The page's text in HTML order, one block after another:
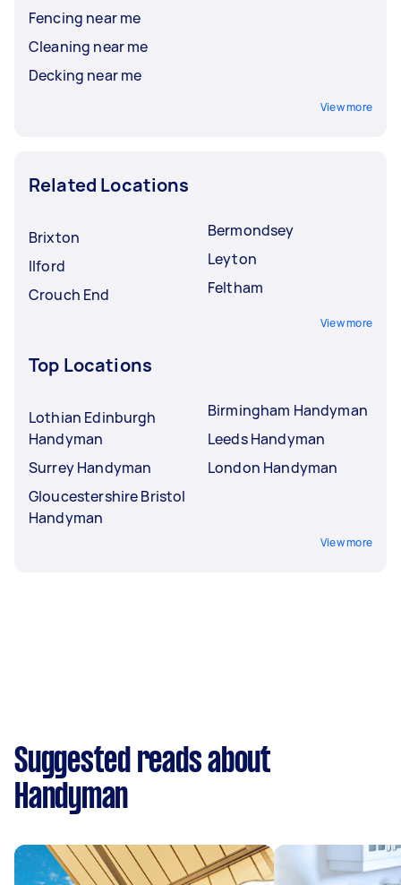
Fencing near me
Cleaning near me
Decking near me
View more
Related Locations
Brixton
Ilford
Crouch End
Bermondsey
Leyton
Feltham
View more
Top Locations
Lothian Edinburgh
Handyman
Surrey Handyman
Gloucestershire Bristol
Handyman
Birmingham Handyman
Leeds Handyman
London Handyman
View more
Suggested reads about
Handyman